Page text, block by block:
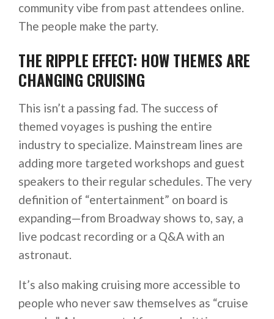
community vibe from past attendees online.
The people make the party.
THE RIPPLE EFFECT: HOW THEMES ARE
CHANGING CRUISING
This isn’t a passing fad. The success of
themed voyages is pushing the entire
industry to specialize. Mainstream lines are
adding more targeted workshops and guest
speakers to their regular schedules. The very
definition of “entertainment” on board is
expanding—from Broadway shows to, say, a
live podcast recording or a Q&A with an
astronaut.
It’s also making cruising more accessible to
people who never saw themselves as “cruise